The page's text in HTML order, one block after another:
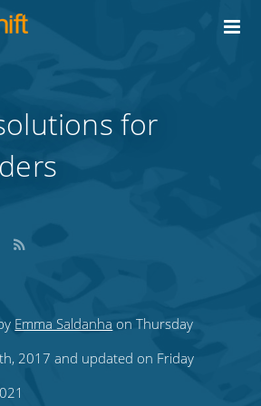
for
Subscribe
to
our
Emma Saldanha on Thursday
2017 and updated on Friday